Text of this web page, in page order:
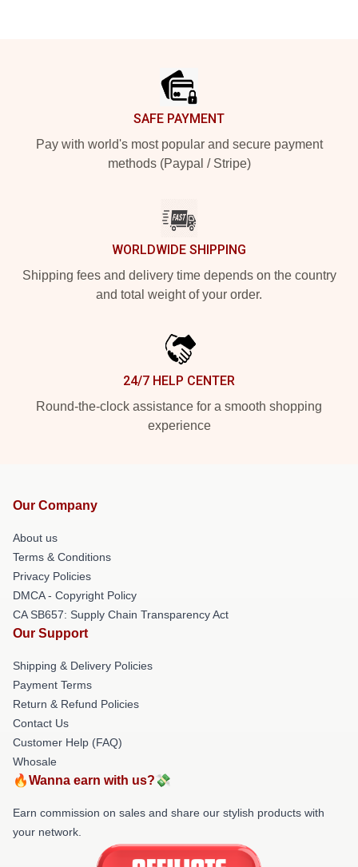
SAFE PAYMENT
Pay with world's most popular and secure payment
methods (Paypal / Stripe)
WORLDWIDE SHIPPING
Shipping fees and delivery time depends on the country
and total weight of your order.
24/7 HELP CENTER
Round-the-clock assistance for a smooth shopping
experience
Our Company
About us
Terms & Conditions
Privacy Policies
DMCA - Copyright Policy
CA SB657: Supply Chain Transparency Act
Our Support
Shipping & Delivery Policies
Payment Terms
Return & Refund Policies
Contact Us
Customer Help (FAQ)
Whosale
🔥Wanna earn with us?💸
Earn commission on sales and share our stylish products with
your network.